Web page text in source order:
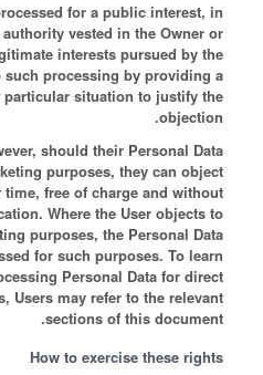
for a public interest, in
vested in the Owner or
interests pursued by the
such processing by providing a
situation to justify the
objection.
should their Personal Data
purposes, they can object
free of charge and without
Where the User objects to
purposes, the Personal Data
for such purposes. To learn
Personal Data for direct
Users may refer to the relevant
sections of this document.
How to exercise these rights